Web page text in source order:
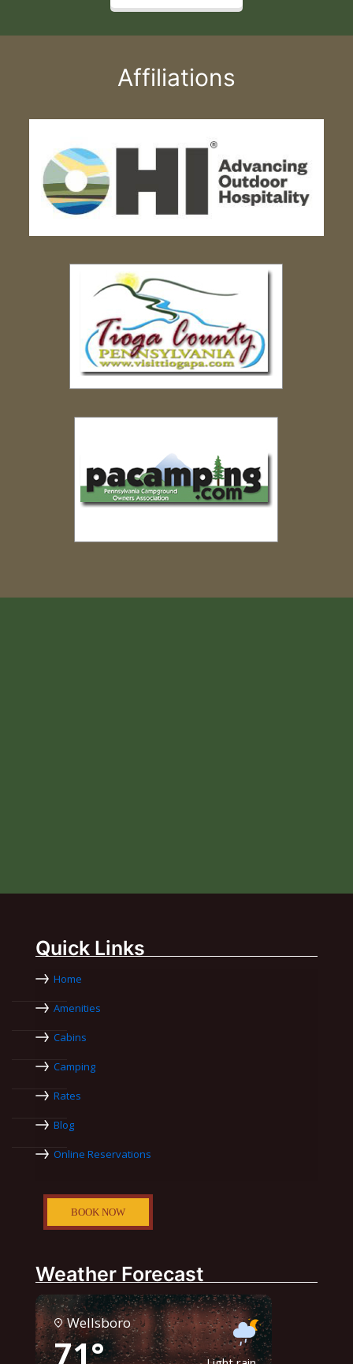
Affiliations
Quick Links
Home
Amenities
Cabins
Camping
Rates
Blog
Online Reservations
BOOK NOW
Weather Forecast
Wellsboro
71°